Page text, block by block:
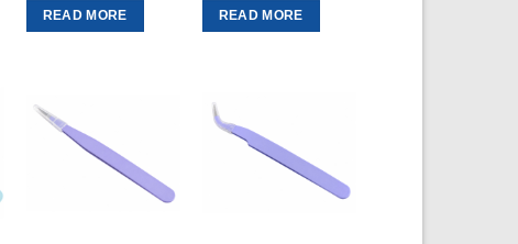
READ MORE READ MORE